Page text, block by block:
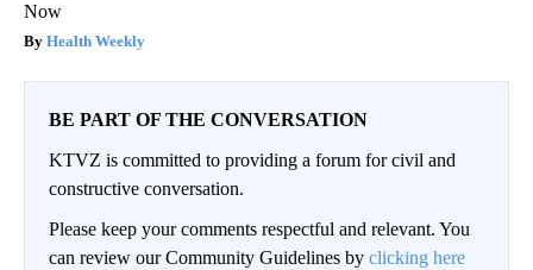
Now
Health Weekly
BE PART OF THE CONVERSATION
KTVZ is committed to providing a forum for civil and
constructive conversation.
Please keep your comments respectful and relevant. You
can review our Community Guidelines by clicking here